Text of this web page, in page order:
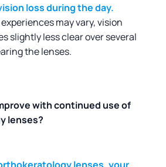
loss during the day.
may vary, vision
slightly less clear over several
the lenses.
with continued use of
lenses?